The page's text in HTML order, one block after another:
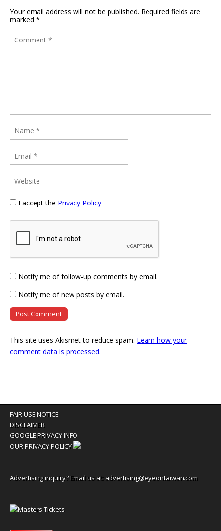
Your email address will not be published. Required fields are
marked *
I accept the Privacy Policy
Notify me of follow-up comments by email.
Notify me of new posts by email.
This site uses Akismet to reduce spam. Learn how your
comment data is processed.
FAIR USE NOTICE
DISCLAIMER
GOOGLE PRIVACY INFO
OUR PRIVACY POLICY
Advertising inquiry? Email us at: advertising@eyeontaiwan.com